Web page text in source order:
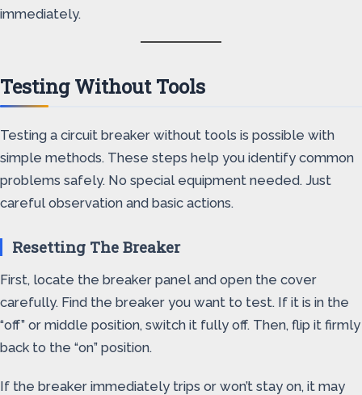
immediately.
Testing Without Tools
Testing a circuit breaker without tools is possible with
simple methods. These steps help you identify common
problems safely. No special equipment needed. Just
careful observation and basic actions.
Resetting The Breaker
First, locate the breaker panel and open the cover
carefully. Find the breaker you want to test. If it is in the
“off” or middle position, switch it fully off. Then, flip it firmly
back to the “on” position.
If the breaker immediately trips or won’t stay on, it may